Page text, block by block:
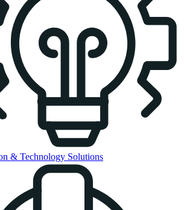
& Technology Solutions